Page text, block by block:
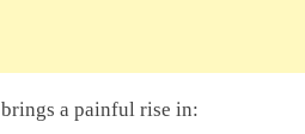
a painful rise in: